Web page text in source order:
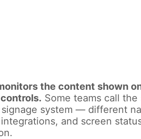
the content shown
Some teams call
system — different
and screen